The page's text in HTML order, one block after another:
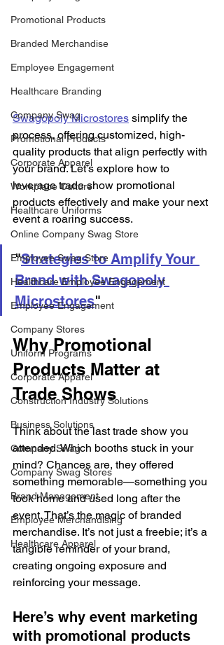
Promotional Products
Branded Merchandise
Employee Engagement
Healthcare Branding
Company Swag
Promotional Products
Corporate Apparel
Workplace Culture
Healthcare Uniforms
Online Company Swag Store
Employee Swag Store
Healthcare Employee Engagement
Employee Engagement
Company Stores
Uniform Programs
Corporate Apparel
Construction Industry Solutions
Business Solutions
Company Swag
Company Swag Stores
Brand Management
Employee Merchandising
Healthcare Apparel
Swagopoly Microstores simplify the
process, offering customized, high-
quality products that align perfectly with
your brand. Let’s explore how to
leverage trade show promotional
products effectively and make your next
event a roaring success.
"Strategies to Amplify Your
Brand with Swagopoly
Microstores"
Why Promotional
Products Matter at
Trade Shows
Think about the last trade show you
attended. Which booths stuck in your
mind? Chances are, they offered
something memorable—something you
took home and used long after the
event. That’s the magic of branded
merchandise. It’s not just a freebie; it’s a
tangible reminder of your brand,
creating ongoing exposure and
reinforcing your message.
Here’s why event marketing
with promotional products